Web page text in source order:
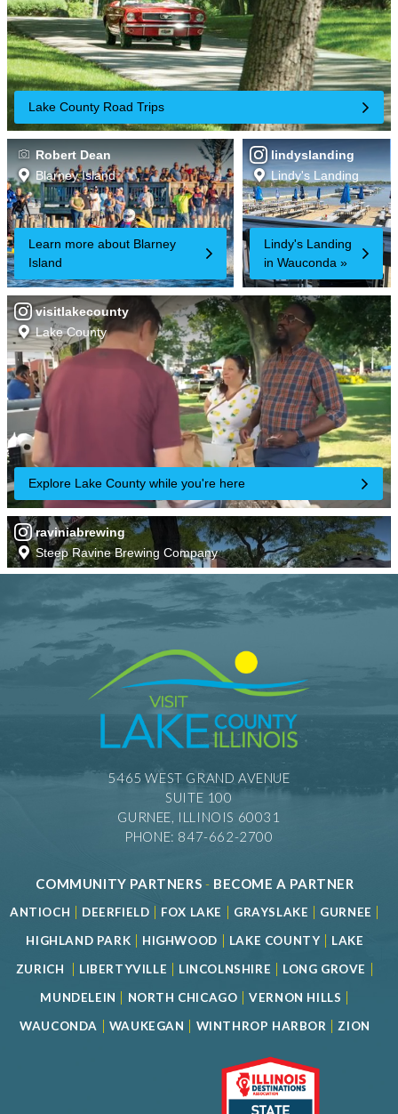
5465 WEST GRAND AVENUE
SUITE 100
GURNEE, ILLINOIS 60031
PHONE: 847-662-2700
COMMUNITY PARTNERS - BECOME A PARTNER
ANTIOCH DEERFIELD FOX LAKE GRAYSLAKE GURNEE
HIGHLAND PARK HIGHWOOD LAKE COUNTY
LAKE
ZURICH
LIBERTYVILLE LINCOLNSHIRE LONG GROVE
MUNDELEIN NORTH CHICAGO |VERNON HILLS
WAUCONDA WAUKEGAN WINTHROP HARBOR ZION